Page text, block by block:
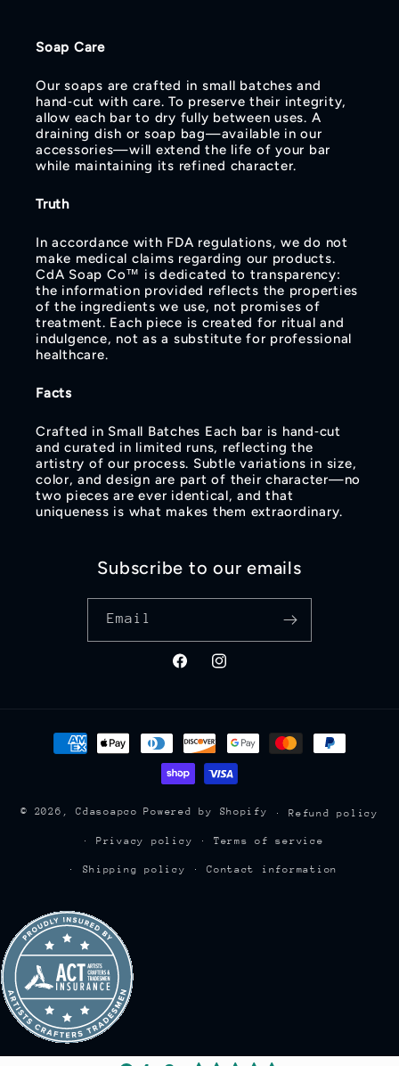
Soap Care
Our soaps are crafted in small batches and
hand‑cut with care. To preserve their integrity,
allow each bar to dry fully between uses. A
draining dish or soap bag—available in our
accessories—will extend the life of your bar
while maintaining its refined character.
Truth
In accordance with FDA regulations, we do not
make medical claims regarding our products.
CdA Soap Co™ is dedicated to transparency:
the information provided reflects the properties
of the ingredients we use, not promises of
treatment. Each piece is created for ritual and
indulgence, not as a substitute for professional
healthcare.
Facts
Crafted in Small Batches Each bar is hand‑cut
and curated in limited runs, reflecting the
artistry of our process. Subtle variations in size,
color, and design are part of their character—no
two pieces are ever identical, and that
uniqueness is what makes them extraordinary.
Subscribe to our emails
Email
FacebookInstagram
Payment
methods
© 2026,Cdasoapco Powered by Shopify Refund policy
Privacy policy Terms of service
Shipping policy Contact information